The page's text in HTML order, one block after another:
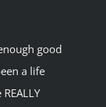
good
a life